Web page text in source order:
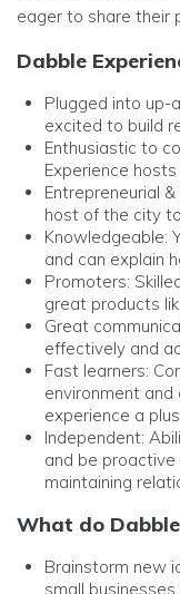
eager to share their
Dabble
Plugged into up-
excited to build
Enthusiastic to
Experience
Entrepreneurial
host of the city
Knowledgeable:
and can explain
Promoters:
great products
Great
effectively and
Fast learners:
environment
experience a plus
Independent:
and be proactive
maintaining
What do
Brainstorm new
small